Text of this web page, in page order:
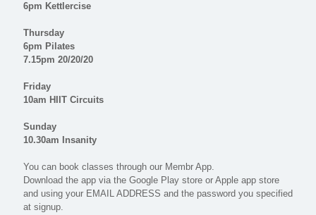
6pm Kettlercise
Thursday
6pm Pilates
7.15pm 20/20/20
Friday
10am HIIT Circuits
Sunday
10.30am Insanity
You can book classes through our Membr App.
Download the app via the Google Play store or Apple app store
and using your EMAIL ADDRESS and the password you specified
at signup.